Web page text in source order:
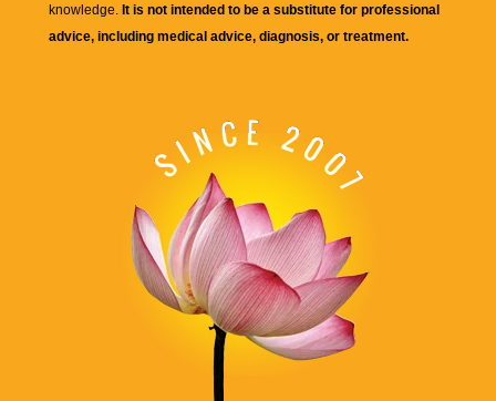
knowledge. It is not intended to be a substitute for professional
advice, including medical advice, diagnosis, or treatment.